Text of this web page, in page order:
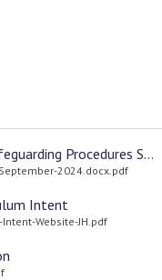
Child Protection and Safeguarding Procedures September 2024
2024.docx.pdf
Intent
Website-JH.pdf